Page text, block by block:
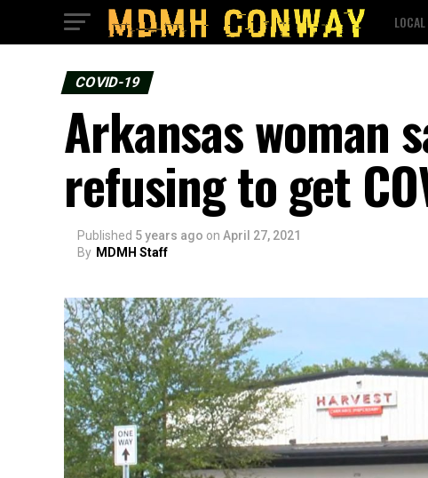
COVID-19
Arkansas woman
refusing to get
Published 5 years ago on April 27, 2021
By MDMH Staff